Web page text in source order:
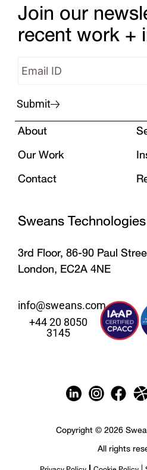
Join our
recent work +
Submit
About
Our Work
Contact
Sweans
3rd Floor, 86-90 Paul
London, EC2A 4NE
info@sweans.com
+44 20 8050
3145
Copyright © 2026
All rights